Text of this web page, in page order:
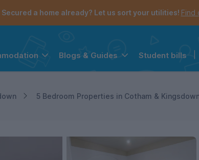
Secured a home already? Let us sort your utilities! Find
Blogs & Guides Student bills
5 Bedroom Properties in Cotham &